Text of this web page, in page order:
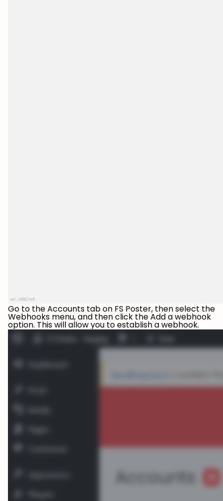
Go to the Accounts tab on FS Poster, then select the
Webhooks menu, and then click the Add a webhook
option. This will allow you to establish a webhook.